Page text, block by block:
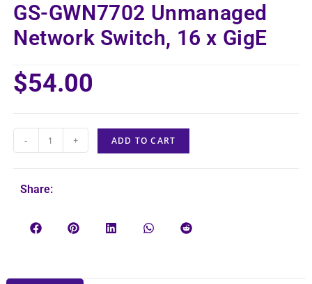
GS-GWN7702 Unmanaged
Network Switch, 16 x GigE
$54.00
- + ADD TO CART
Share: